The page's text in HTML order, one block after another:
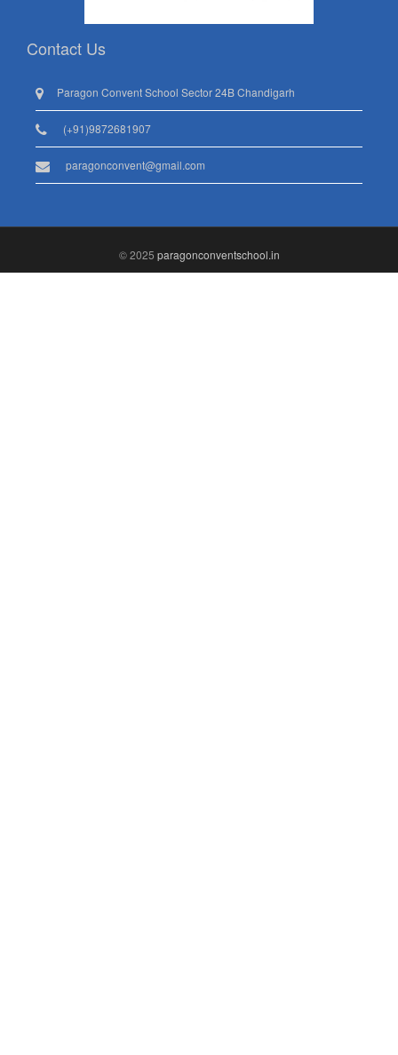
Contact Us
Paragon Convent School Sector 24B Chandigarh
(+91)9872681907
paragonconvent@gmail.com
© 2025 paragonconventschool.in